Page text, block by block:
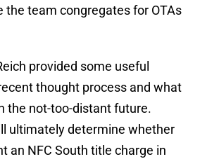
the team congregates for OTAs
provided some useful
thought process and what
the not-too-distant future.
ultimately determine whether
an NFC South title charge in